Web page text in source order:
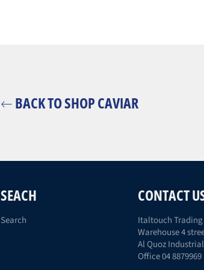
BACK TO SHOP CAVIAR
SEACH
Search
CONTACT
Italtouch
Warehouse 4
Al Quoz
Office 04 8879969